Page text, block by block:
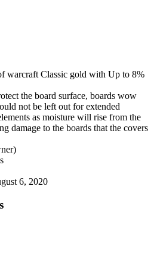
warcraft Classic gold with Up to 8%
the board surface, boards wow
not be left out for extended
as moisture will rise from the
damage to the boards that the covers
6, 2020